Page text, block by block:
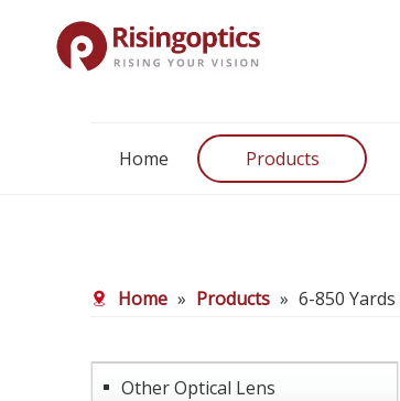
Home Products
Home » Products » 6-850
Other Optical Lens